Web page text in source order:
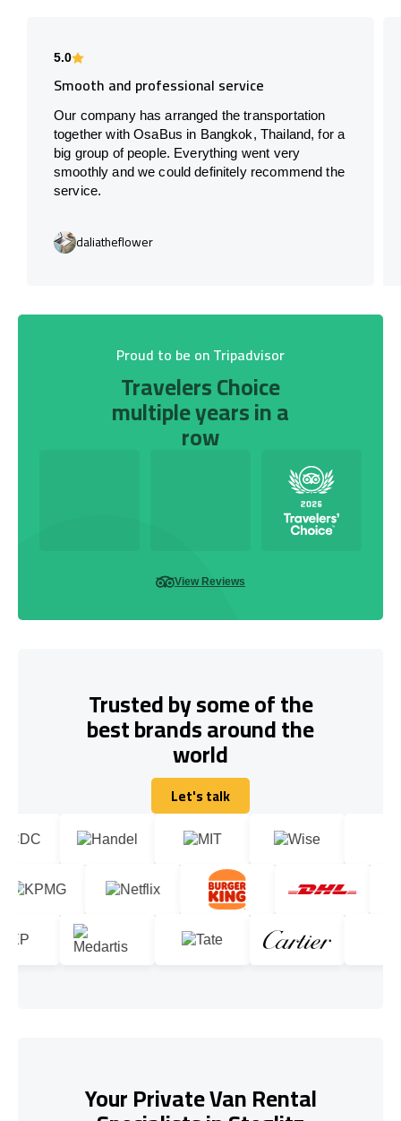
5.0
Smooth and professional service
Our company has arranged the transportation
together with OsaBus in Bangkok, Thailand, for a
big group of people. Everything went very
smoothly and we could definitely recommend the
service.
daliatheflower
Proud to be on Tripadvisor
Travelers Choice
multiple years in a
row
View Reviews
Trusted by some of the
best brands around the
world
Let's talk
Let's talk
Your Private Van Rental